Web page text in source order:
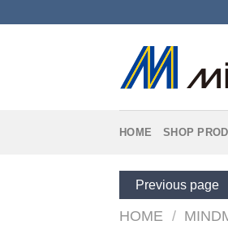
HOME SHOP
Previous page
HOME /